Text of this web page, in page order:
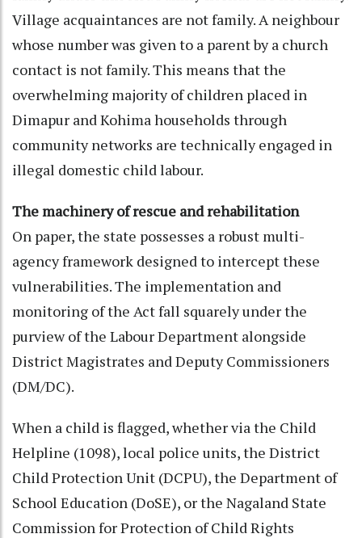
Village acquaintances are not family. A neighbour
whose number was given to a parent by a church
contact is not family. This means that the
overwhelming majority of children placed in
Dimapur and Kohima households through
community networks are technically engaged in
illegal domestic child labour.
The machinery of rescue and rehabilitation
On paper, the state possesses a robust multi-
agency framework designed to intercept these
vulnerabilities. The implementation and
monitoring of the Act fall squarely under the
purview of the Labour Department alongside
District Magistrates and Deputy Commissioners
(DM/DC).
When a child is flagged, whether via the Child
Helpline (1098), local police units, the District
Child Protection Unit (DCPU), the Department of
School Education (DoSE), or the Nagaland State
Commission for Protection of Child Rights